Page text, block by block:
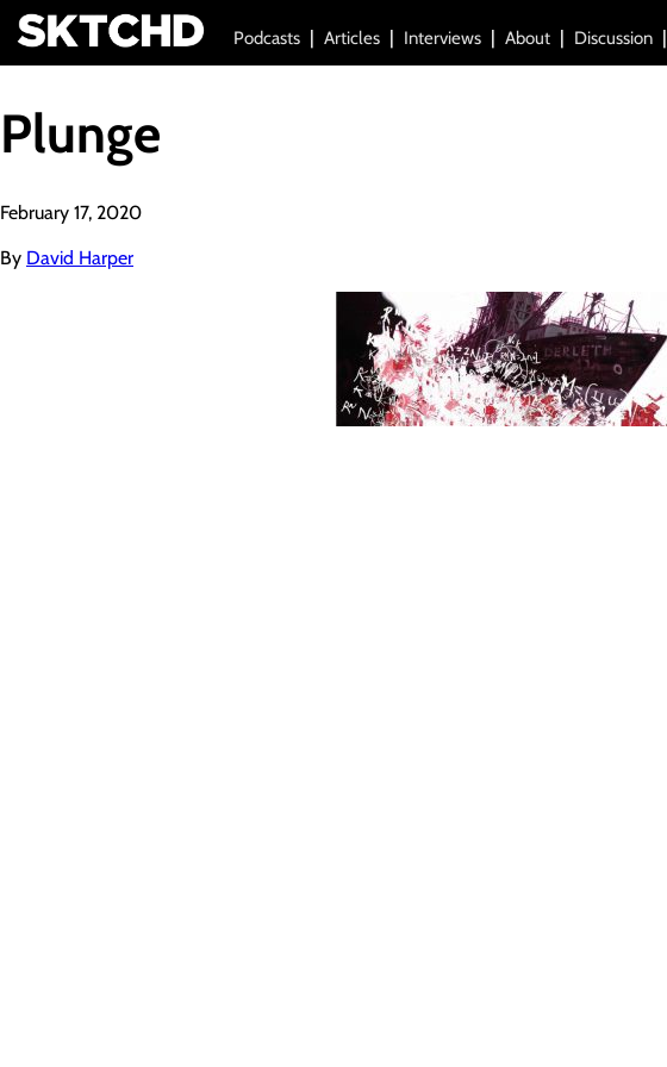
Podcasts Articles Interviews About Discussion
Plunge
February 17, 2020
By David Harper